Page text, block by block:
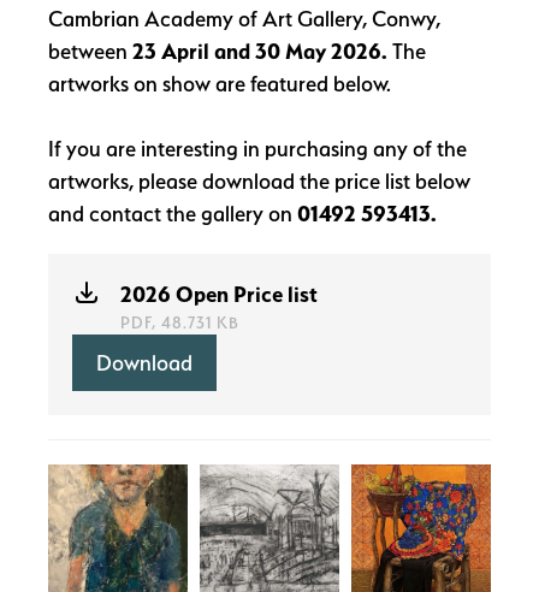
Cambrian Academy of Art Gallery, Conwy,
between 23 April and 30 May 2026. The
artworks on show are featured below.
If you are interesting in purchasing any of the
artworks, please download the price list below
and contact the gallery on 01492 593413.
2026 Open Price list
PDF, 48.731 KB
Download